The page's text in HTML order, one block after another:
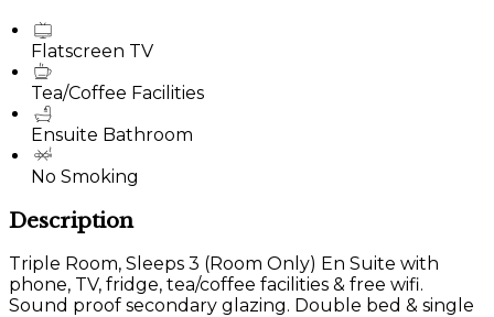
Flatscreen TV
Tea/Coffee Facilities
Ensuite Bathroom
No Smoking
Description
Triple Room, Sleeps 3 (Room Only) En Suite with
phone, TV, fridge, tea/coffee facilities & free wifi.
Sound proof secondary glazing. Double bed & single